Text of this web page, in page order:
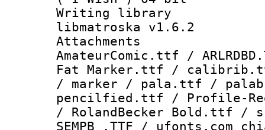
Writing library
libmatroska v1.6.2
Attachments
AmateurComic.ttf /
Fat Marker.ttf /
/ marker / pala.ttf /
pencilfied.ttf / Profile-
/ RolandBecker Bold.ttf
SEMPB_.TTF /